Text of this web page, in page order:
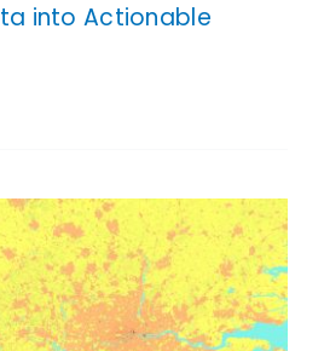
into Actionable